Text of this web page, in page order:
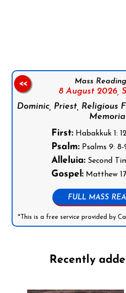
Mass
8 August 2026,
Dominic, Priest, Religious
First:Habakkuk 1:
Psalm:Psalms 9: 8-
Alleluia:Second
Gospel:Matthew
FULL MASS
*This is a free service provided by
<<
Recently